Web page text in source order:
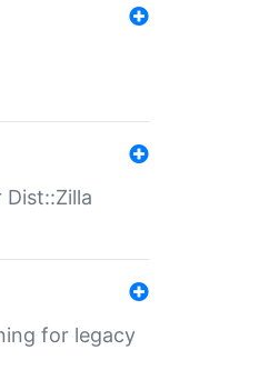
for legacy